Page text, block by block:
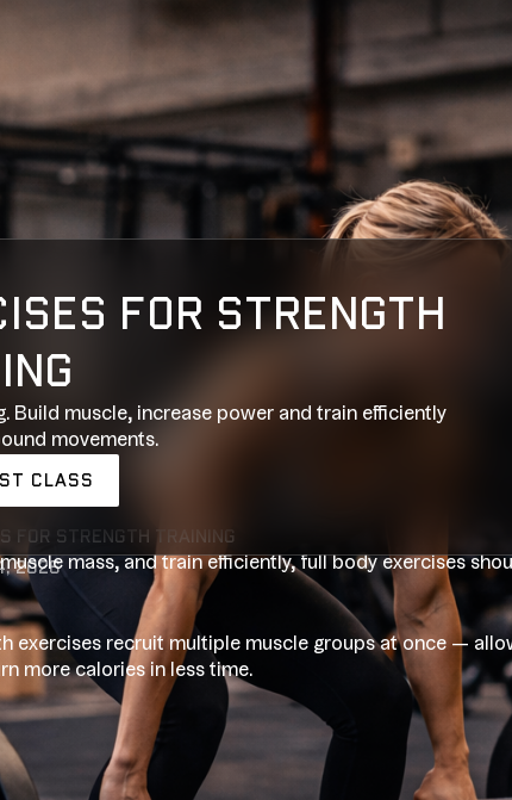
FOR STRENGTH
Build muscle, increase power and train efficiently
movements.
CLASS
2026
for strength training
mass, and train efficiently, full body exercises
exercises recruit multiple muscle groups at once —
more calories in less time.